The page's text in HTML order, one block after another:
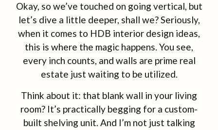
Okay, so we’ve touched on going vertical, but
let’s dive a little deeper, shall we? Seriously,
when it comes to HDB interior design ideas,
this is where the magic happens. You see,
every inch counts, and walls are prime real
estate just waiting to be utilized.
Think about it: that blank wall in your living
room? It’s practically begging for a custom-
built shelving unit. And I’m not just talking